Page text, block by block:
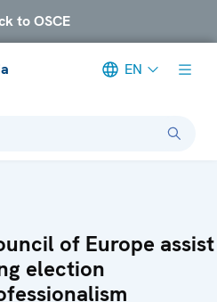
to OSCE
EN
of Europe assist
election